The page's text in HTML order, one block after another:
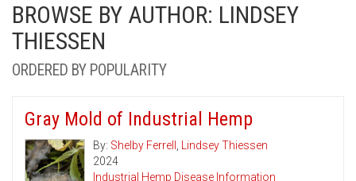
BROWSE BY AUTHOR: LINDSEY
THIESSEN
ORDERED BY POPULARITY
Gray Mold of Industrial Hemp
By: Shelby Ferrell , Lindsey Thiessen
2024
Industrial Hemp Disease Information